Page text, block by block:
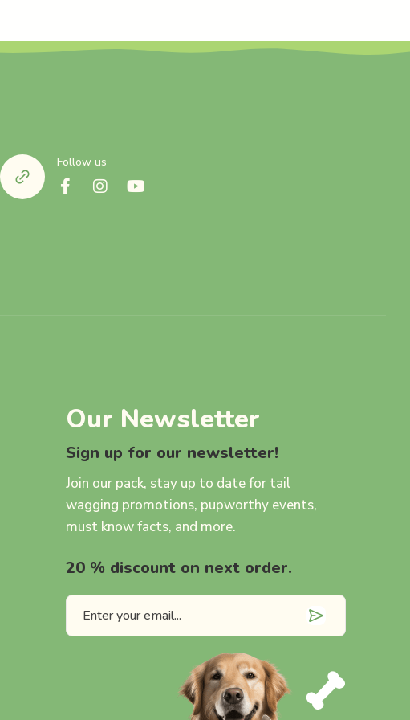
Follow us
Our Newsletter
Sign up for our newsletter!
Join our pack, stay up to date for tail
wagging promotions, pupworthy events,
must know facts, and more.
20 % discount on next order.